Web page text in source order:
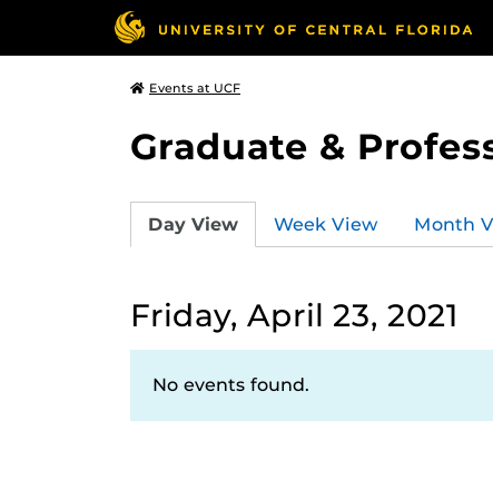
Events at UCF
Graduate &
Day View Week View Month
Friday, April 23, 2021
No events found.